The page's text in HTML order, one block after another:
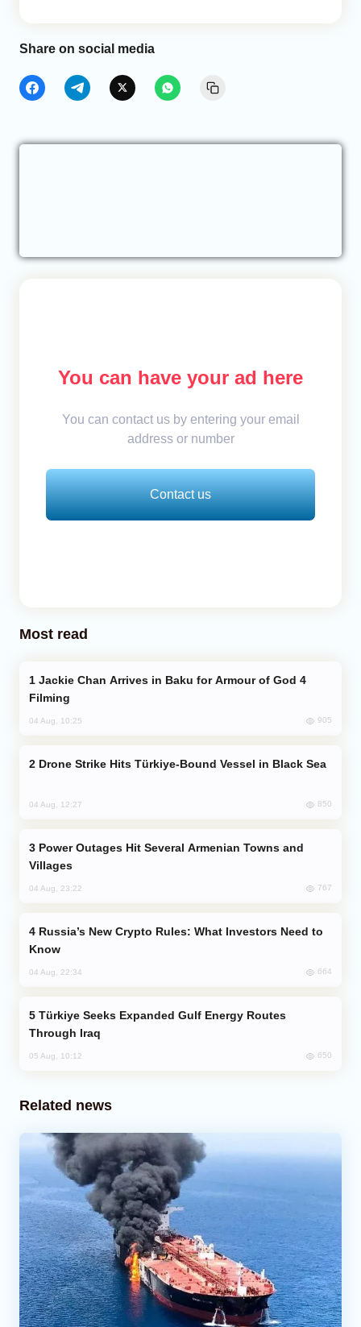
Share on social media
You can have your ad here
You can contact us by entering your email
address or number
Contact us
Most read
Filming
04 Aug, 10:25 905
Drone Strike Hits Türkiye-Bound Vessel in Black Sea
04 Aug, 12:27 850
Villages
04 Aug, 23:22 767
Know
04 Aug, 22:34 664
Through Iraq
05 Aug, 10:12 650
Related news